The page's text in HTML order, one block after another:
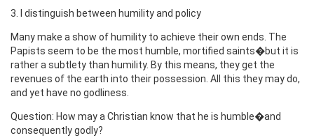
3. I distinguish between humility and policy
Many make a show of humility to achieve their own ends. The
Papists seem to be the most humble, mortified saints�but it is
rather a subtlety than humility. By this means, they get the
revenues of the earth into their possession. All this they may do,
and yet have no godliness.
Question: How may a Christian know that he is humble�and
consequently godly?